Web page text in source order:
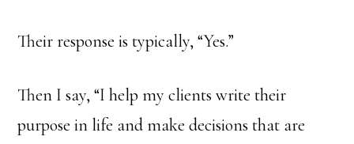
Their response is typically, “Yes.”
Then I say, “I help my clients write their
purpose in life and make decisions that are